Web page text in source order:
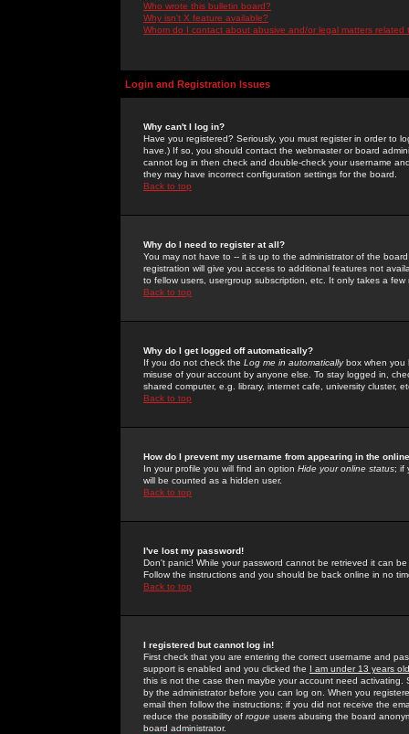
Who wrote this bulletin board?
Why isn't X feature available?
Whom do I contact about abusive and/or legal matters related
Login and Registration Issues
Why can't I log in?
Have you registered? Seriously, you must register in order to
have.) If so, you should contact the webmaster or board
cannot log in then check and double-check your username
they may have incorrect configuration settings for the board.
Back to top
Why do I need to register at all?
You may not have to -- it is up to the administrator of the
registration will give you access to additional features not
to fellow users, usergroup subscription, etc. It only takes a
Back to top
Why do I get logged off automatically?
If you do not check the Log me in automaticallybox when you
misuse of your account by anyone else. To stay logged in,
shared computer, e.g. library, internet cafe, university cluster,
Back to top
How do I prevent my username from appearing in the
In your profile you will find an option Hide your online status; if
will be counted as a hidden user.
Back to top
I've lost my password!
Don't panic! While your password cannot be retrieved it can
Follow the instructions and you should be back online in no
Back to top
I registered but cannot log in!
First check that you are entering the correct username and
support is enabled and you clicked the I am under 13 years old
this is not the case then maybe your account need activating.
by the administrator before you can log on. When you
email then follow the instructions; if you did not receive the
reduce the possibility of rogue users abusing the board
board administrator.